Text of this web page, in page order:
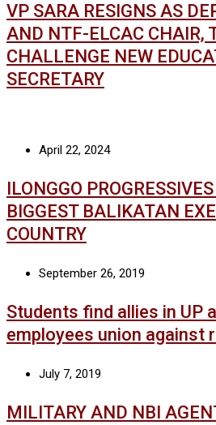
VP SARA RESIGNS AS
AND NTF-ELCAC CHAIR,
CHALLENGE NEW
SECRETARY
April 22, 2024
ILONGGO
BIGGEST BALIKATAN
COUNTRY
September 26, 2019
Students find allies in UP
employees union against
July 7, 2019
MILITARY AND NBI